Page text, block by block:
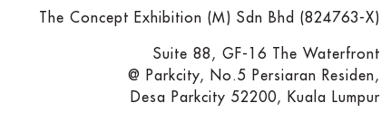
The Concept Exhibition (M) Sdn Bhd (824763-X)
Suite 88, GF-16 The Waterfront
@ Parkcity, No.5 Persiaran Residen,
Desa Parkcity 52200, Kuala Lumpur